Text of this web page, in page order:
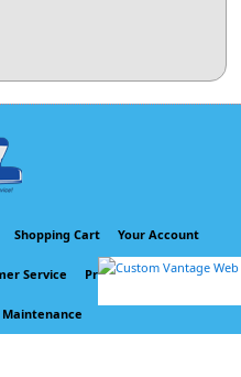
Shopping Cart Your Account
Service Privacy Policy